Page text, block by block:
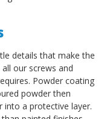
details that make the
our screws and
Powder coating
powder then
into a protective layer.